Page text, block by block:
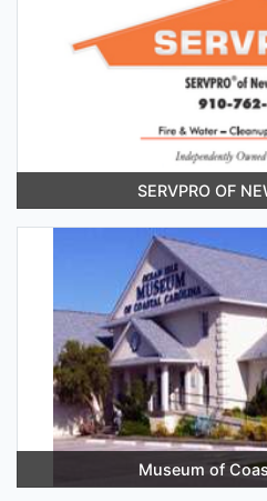
SERVPRO OF
Museum of